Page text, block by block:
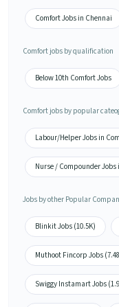
Comfort Jobs in Chennai
Comfort jobs by qualification
Below 10th Comfort Jobs
Comfort jobs by popular
Labour/Helper Jobs in
Nurse / Compounder Jobs
Jobs by other Popular
Blinkit Jobs (10.5K)
Muthoot Fincorp Jobs
Swiggy Instamart Jobs